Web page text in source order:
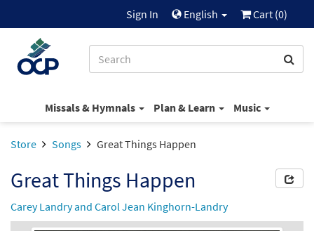
Sign In English Cart (0)
Missals & Hymnals Plan & Learn Music
Store Songs Great Things Happen
Great Things Happen
Carey Landry and Carol Jean Kinghorn-Landry